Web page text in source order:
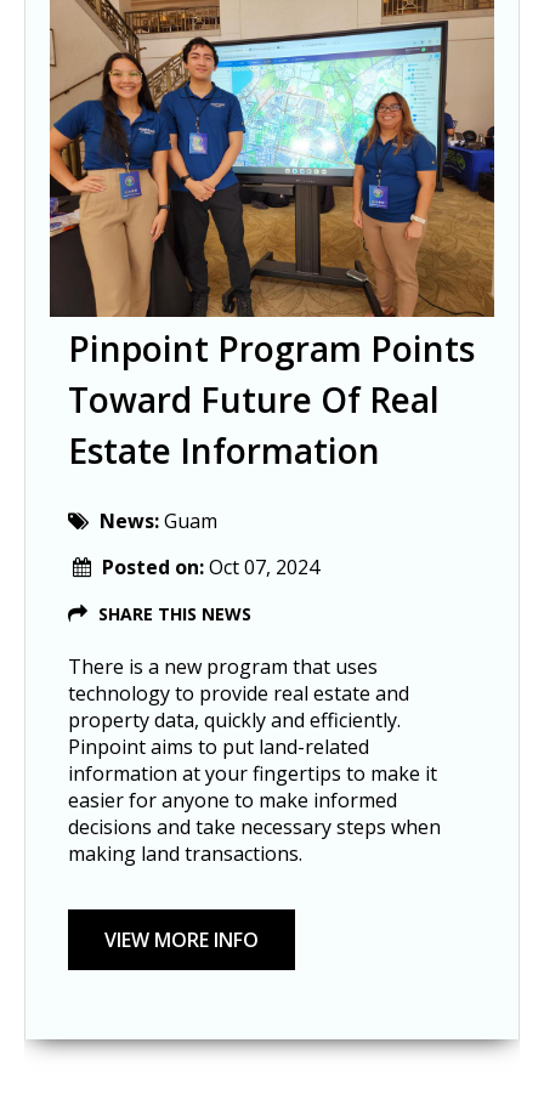
Pinpoint Program Points
Toward Future Of Real
Estate Information
News:Guam
Posted on:Oct 07, 2024
SHARE THIS NEWS
There is a new program that uses
technology to provide real estate and
property data, quickly and efficiently.
Pinpoint aims to put land-related
information at your fingertips to make it
easier for anyone to make informed
decisions and take necessary steps when
making land transactions.